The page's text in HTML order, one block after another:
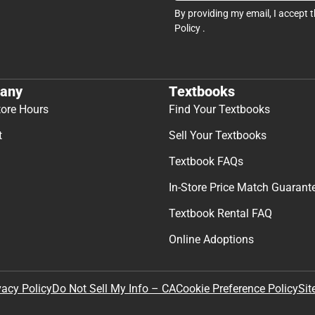
By providing my email, I accept
Policy .
Hours
Textbooks
Find Your Textbooks
Sell Your Textbooks
Textbook FAQs
In-Store Price Match
Textbook Rental FAQ
Online Adoptions
PolicyDo Not Sell My Info – CACookie Preference Policy